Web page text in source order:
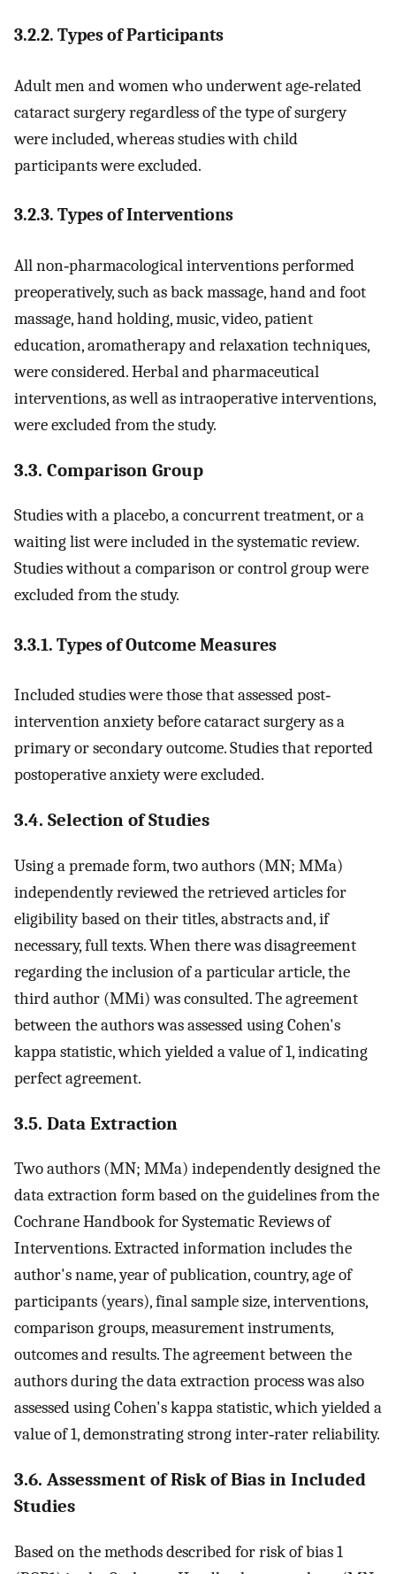
3.2.2. Types of Participants
Adult men and women who underwent age‐related
cataract surgery regardless of the type of surgery
were included, whereas studies with child
participants were excluded.
3.2.3. Types of Interventions
All non‐pharmacological interventions performed
preoperatively, such as back massage, hand and foot
massage, hand holding, music, video, patient
education, aromatherapy and relaxation techniques,
were considered. Herbal and pharmaceutical
interventions, as well as intraoperative interventions,
were excluded from the study.
3.3. Comparison Group
Studies with a placebo, a concurrent treatment, or a
waiting list were included in the systematic review.
Studies without a comparison or control group were
excluded from the study.
3.3.1. Types of Outcome Measures
Included studies were those that assessed post‐
intervention anxiety before cataract surgery as a
primary or secondary outcome. Studies that reported
postoperative anxiety were excluded.
3.4. Selection of Studies
Using a premade form, two authors (MN; MMa)
independently reviewed the retrieved articles for
eligibility based on their titles, abstracts and, if
necessary, full texts. When there was disagreement
regarding the inclusion of a particular article, the
third author (MMi) was consulted. The agreement
between the authors was assessed using Cohen's
kappa statistic, which yielded a value of 1, indicating
perfect agreement.
3.5. Data Extraction
Two authors (MN; MMa) independently designed the
data extraction form based on the guidelines from the
Cochrane Handbook for Systematic Reviews of
Interventions. Extracted information includes the
author's name, year of publication, country, age of
participants (years), final sample size, interventions,
comparison groups, measurement instruments,
outcomes and results. The agreement between the
authors during the data extraction process was also
assessed using Cohen's kappa statistic, which yielded a
value of 1, demonstrating strong inter‐rater reliability.
3.6. Assessment of Risk of Bias in Included
Studies
Based on the methods described for risk of bias 1